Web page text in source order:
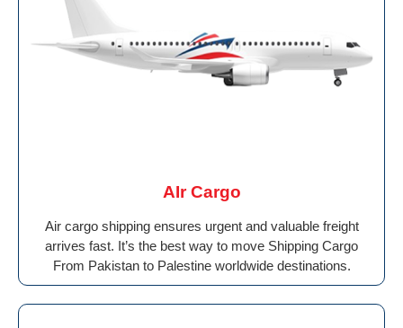
AIr Cargo
Air cargo shipping ensures urgent and valuable freight
arrives fast. It’s the best way to move Shipping Cargo
From Pakistan to Palestine worldwide destinations.